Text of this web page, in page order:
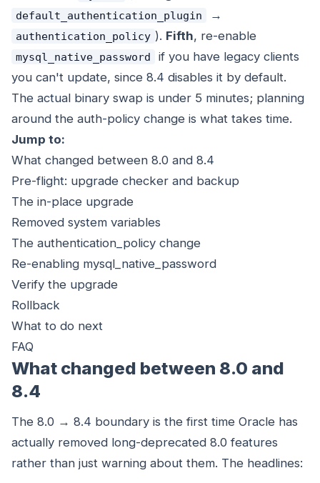
default_authentication_plugin →
authentication_policy ). Fifth, re-enable
mysql_native_password
if you have legacy clients
you can't update, since 8.4 disables it by default.
The actual binary swap is under 5 minutes; planning
around the auth-policy change is what takes time.
Jump to:
What changed between 8.0 and 8.4
Pre-flight: upgrade checker and backup
The in-place upgrade
Removed system variables
The authentication_policy change
Re-enabling mysql_native_password
Verify the upgrade
Rollback
What to do next
FAQ
What changed between 8.0 and
8.4
The 8.0 → 8.4 boundary is the first time Oracle has
actually removed long-deprecated 8.0 features
rather than just warning about them. The headlines: